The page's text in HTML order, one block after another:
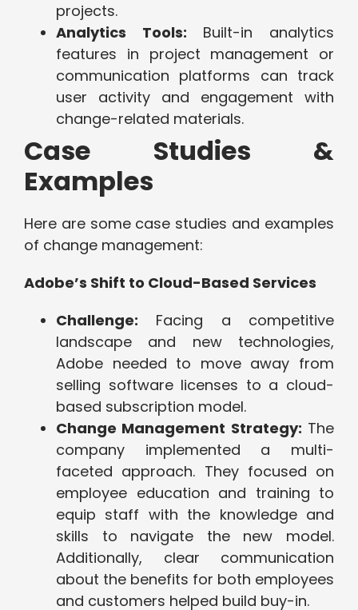
projects.
Analytics Tools: Built-in analytics
features in project management or
communication platforms can track
user activity and engagement with
change-related materials.
Case Studies &
Examples
Here are some case studies and examples
of change management:
Adobe’s Shift to Cloud-Based Services
Challenge: Facing a competitive
landscape and new technologies,
Adobe needed to move away from
selling software licenses to a cloud-
based subscription model.
Change Management Strategy: The
company implemented a multi-
faceted approach. They focused on
employee education and training to
equip staff with the knowledge and
skills to navigate the new model.
Additionally, clear communication
about the benefits for both employees
and customers helped build buy-in.